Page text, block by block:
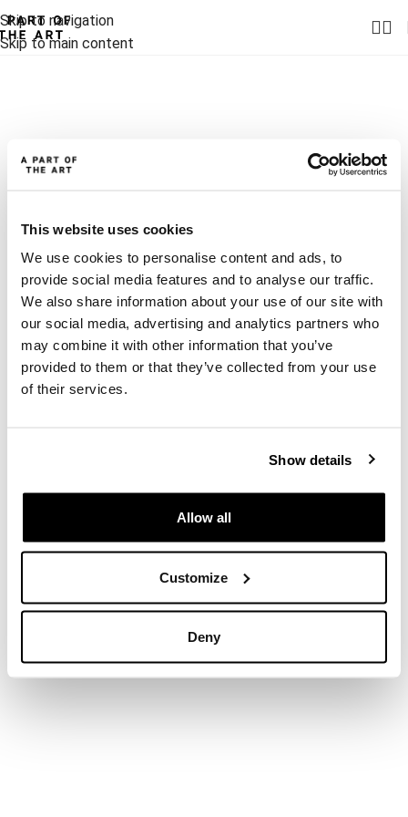
This website uses cookies
We use cookies to personalise content and ads, to
provide social media features and to analyse our traffic.
We also share information about your use of our site with
our social media, advertising and analytics partners who
may combine it with other information that you’ve
provided to them or that they’ve collected from your use
of their services.
Show details
Allow all
Customize
Deny
Skip to navigation
Skip to main content